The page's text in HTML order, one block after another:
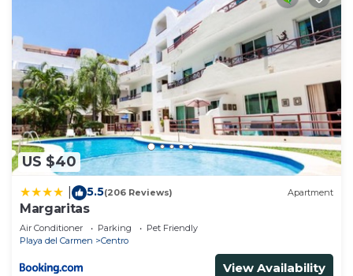
US $40
5.5(206 Reviews) Apartment
Margaritas
Air Conditioner Parking
Pet Friendly
Playa del Carmen
Centro
View Availability